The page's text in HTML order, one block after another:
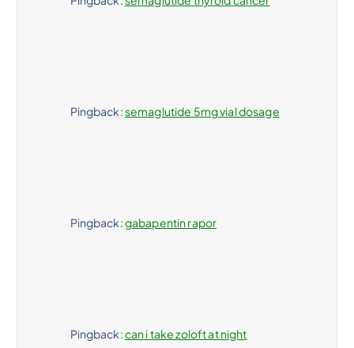
Pingback:semaglutide 5mg vial dosage
Pingback:gabapentin rapor
Pingback:can i take zoloft at night